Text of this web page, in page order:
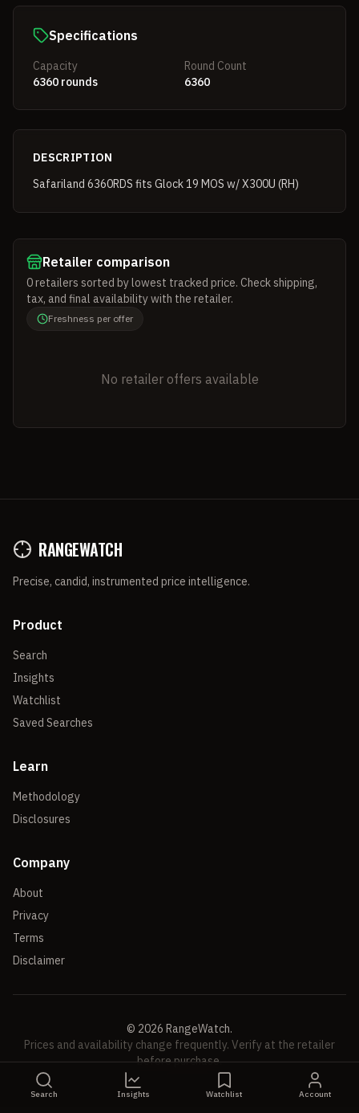
Specifications
Capacity
6360 rounds
Round Count
6360
DESCRIPTION
Safariland 6360RDS fits Glock 19 MOS w/ X300U (RH)
Retailer comparison
0retailers sorted by lowest tracked price. Check shipping,
tax, and final availability with the retailer.
Freshness per offer
No retailer offers available
RANGEWATCH
Precise, candid, instrumented price intelligence.
Product
Search
Insights
Watchlist
Saved Searches
Learn
Methodology
Disclosures
Company
About
Privacy
Terms
Disclaimer
© 2026 RangeWatch.
Prices and availability change frequently. Verify at the retailer
before purchase.
Search Insights Watchlist Account